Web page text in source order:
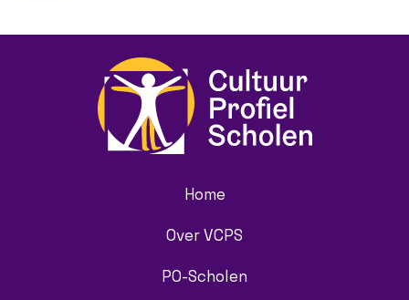
Home
Over VCPS
PO-Scholen